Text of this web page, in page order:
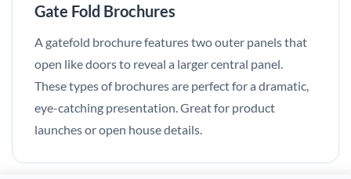
Gate Fold Brochures
A gatefold brochure features two outer panels that
open like doors to reveal a larger central panel.
These types of brochures are perfect for a dramatic,
eye-catching presentation. Great for product
launches or open house details.